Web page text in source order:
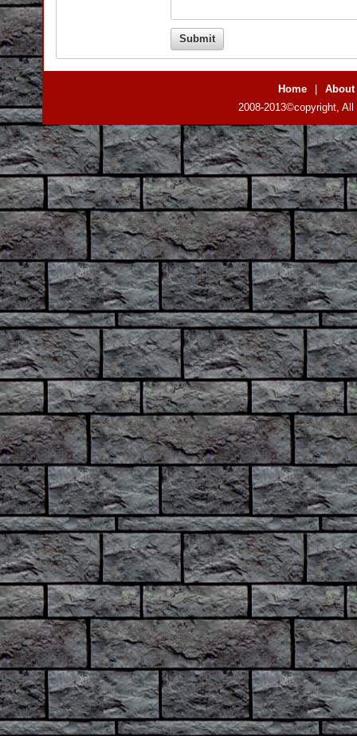
Home
About
2008-2013©copyright,